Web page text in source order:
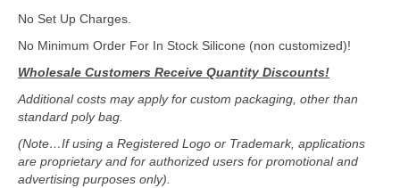
No Set Up Charges.
No Minimum Order For In Stock Silicone (non customized)!
Wholesale Customers Receive Quantity Discounts!
Additional costs may apply for custom packaging, other than
standard poly bag.
(Note…If using a Registered Logo or Trademark, applications
are proprietary and for authorized users for promotional and
advertising purposes only).